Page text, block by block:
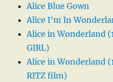
Alice Blue Gown
Alice I’m In
Alice in Wonderland
GIRL)
Alice in Wonderland
RITZ film)